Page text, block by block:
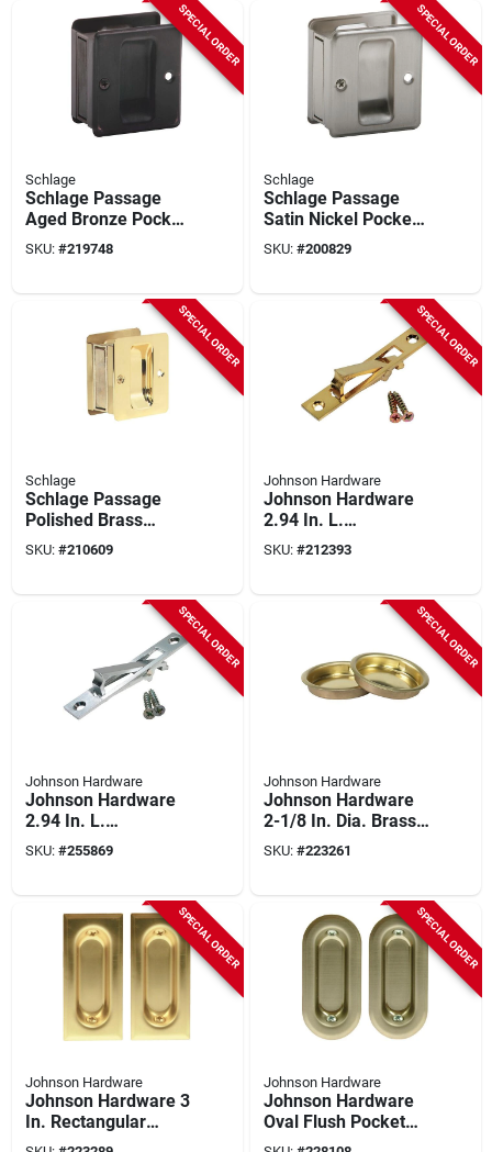
SPECIAL ORDER
Schlage
Schlage Passage
Aged Bronze Pocket
Door Pull
SKU: #219748
SPECIAL ORDER
Schlage
Schlage Passage
Satin Nickel Pocket
Door Pull
SKU: #200829
SPECIAL ORDER
Schlage
Schlage Passage
Polished Brass
Pocket Door Pull
SKU: #210609
SPECIAL ORDER
Johnson Hardware
Johnson Hardware
2.94 In. L.
Rectangular Bright
Brass Edge Pocket
SKU: #212393
SPECIAL ORDER
Johnson Hardware
Johnson Hardware
2.94 In. L.
Rectangular Satin
Nickel Edge Pocket
SKU: #255869
SPECIAL ORDER
Johnson Hardware
Johnson Hardware
2-1/8 In. Dia. Brass
Snap-in Flush Cup
Pocket Door Pull (2-
SKU: #223261
SPECIAL ORDER
Johnson Hardware
Johnson Hardware 3
In. Rectangular
Brass Flush Pocket
SPECIAL ORDER
Johnson Hardware
Johnson Hardware
Oval Flush Pocket
Door Pull